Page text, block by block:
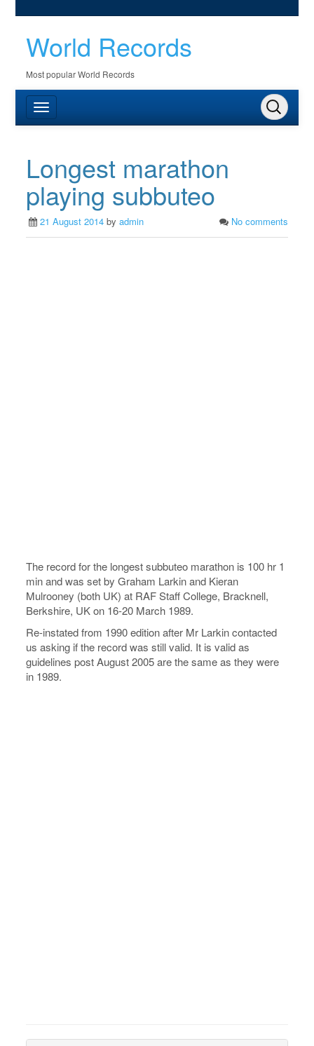
World Records
Most popular World Records
Longest marathon
playing subbuteo
21 August 2014 byadmin No comments
The record for the longest subbuteo marathon is 100 hr 1
min and was set by Graham Larkin and Kieran
Mulrooney (both UK) at RAF Staff College, Bracknell,
Berkshire, UK on 16-20 March 1989.
Re-instated from 1990 edition after Mr Larkin contacted
us asking if the record was still valid. It is valid as
guidelines post August 2005 are the same as they were
in 1989.